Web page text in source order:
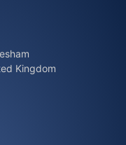
Kingdom